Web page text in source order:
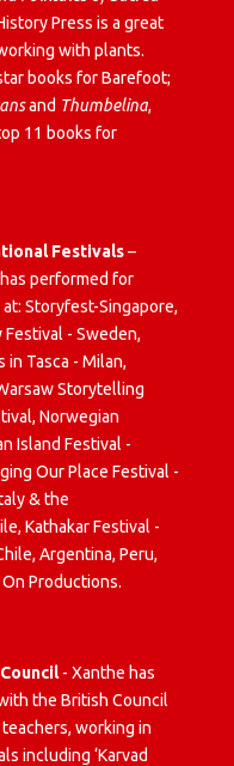
Press is a great
with plants.
books for Barefoot;
and Thumbelina,
11 books for
Festivals–
performed for
Storyfest-Singapore,
Festival - Sweden,
Tasca - Milan,
Storytelling
Norwegian
Island Festival -
Our Place Festival -
& the
Kathakar Festival -
Argentina, Peru,
Productions.
- Xanthe has
the British Council
working in
including ‘Karvad